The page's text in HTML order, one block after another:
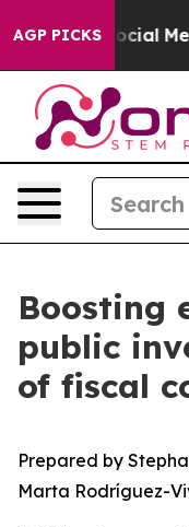
AGP PICKS
Media Controls
Boosting
public
of fiscal
Prepared by
Marta Rodríguez-